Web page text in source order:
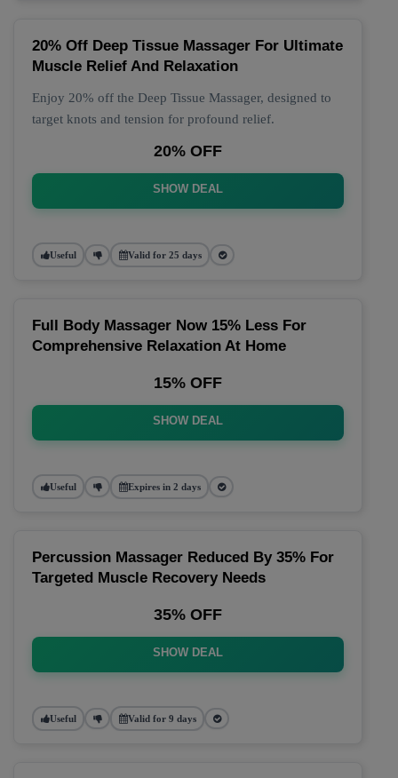
20% Off Deep Tissue Massager For Ultimate
Muscle Relief And Relaxation
Enjoy 20% off the Deep Tissue Massager, designed to
target knots and tension for profound relief.
20% OFF
SHOW DEAL
Useful Valid for 25 days
Full Body Massager Now 15% Less For
Comprehensive Relaxation At Home
15% OFF
SHOW DEAL
Useful Expires in 2 days
Percussion Massager Reduced By 35% For
Targeted Muscle Recovery Needs
35% OFF
SHOW DEAL
Useful Valid for 9 days